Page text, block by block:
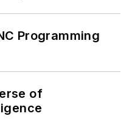
Programming
of